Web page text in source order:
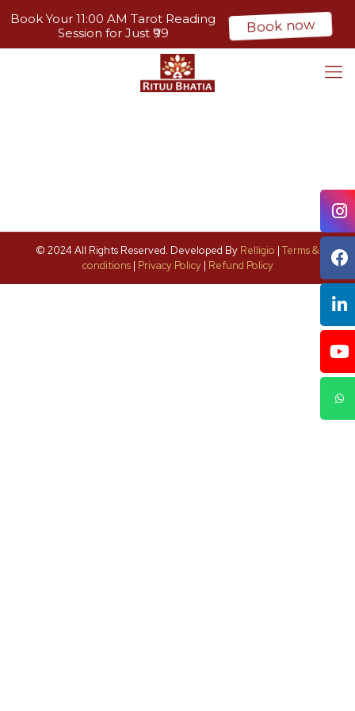
© 2024 All Rights Reserved. Developed By Relligio |Terms &
conditions| Privacy Policy| Refund Policy
Book Your 11:00 AM Tarot Reading
Session for Just ₹99
Book now